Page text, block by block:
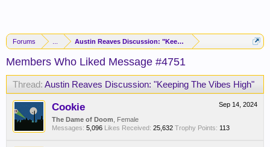
Forums Austin Reaves Discussion: "Keeping The Vibes High"
Members Who Liked Message #4751
Thread: Austin Reaves Discussion: "Keeping The Vibes High"
Sep 14, 2024
Cookie
The Dame of Doom , Female
Messages: 5,096 Likes Received: 25,632 Trophy Points: 113